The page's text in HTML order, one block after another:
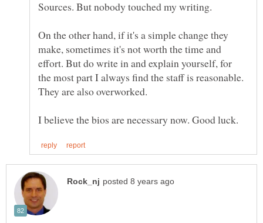
On the other hand, if it's a simple change they
make, sometimes it's not worth the time and
effort. But do write in and explain yourself, for
the most part I always find the staff is reasonable.